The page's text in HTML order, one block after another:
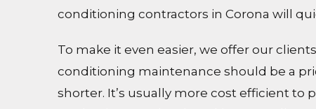
conditioning contractors in Corona will
To make it even easier, we offer our
conditioning maintenance should be a
shorter. It’s usually more cost efficient to